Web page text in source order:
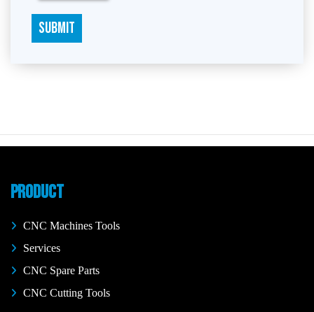
SUBMIT
PRODUCT
CNC Machines Tools
Services
CNC Spare Parts
CNC Cutting Tools